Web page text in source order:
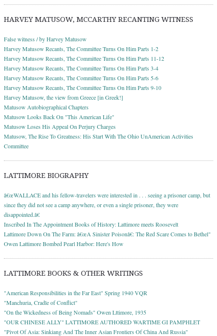
HARVEY MATUSOW, MCCARTHY RECANTING WITNESS
False witness / by Harvey Matusow
Harvey Matusow Recants, The Committee Turns On Him Parts 1-2
Harvey Matusow Recants, The Committee Turns On Him Parts 11-12
Harvey Matusow Recants, The Committee Turns On Him Parts 3-4
Harvey Matusow Recants, The Committee Turns On Him Parts 5-6
Harvey Matusow Recants, The Committee Turns On Him Parts 9-10
Harvey Matusow, the view from Greece [in Greek!]
Matusow Autobiographical Chapters
Matusow Looks Back On "This American Life"
Matusow Loses His Appeal On Perjury Charges
Matusow, The Rise To Greatness: His Start With The Ohio UnAmerican Activities
Committee
LATTIMORE BIOGRAPHY
â€œWALLACE and his fellow-travelers were interested in . . . seeing a prisoner camp, but
since they did not see a camp anywhere, or even a single prisoner, they were
disappointed.â€
Inscribed In The Appointment Books of History: Lattimore meets Roosevelt
Lattimore Down On The Farm: â€œA Sinister Poisonâ€: The Red Scare Comes to Bethel"
Owen Lattimore Bombed Pearl Harbor: Here's How
LATTIMORE BOOKS & OTHER WRITINGS
"American Responsibilities in the Far East" Spring 1940 VQR
"Manchuria, Cradle of Conflict"
"On the Wickedness of Being Nomads" Owen Lttimore, 1935
"OUR CHINESE ALLY" LATTIMORE AUTHORED WARTIME GI PAMPHLET
"Pivot Of Asia: Sinkiang And The Inner Asian Frontiers Of China And Russia"